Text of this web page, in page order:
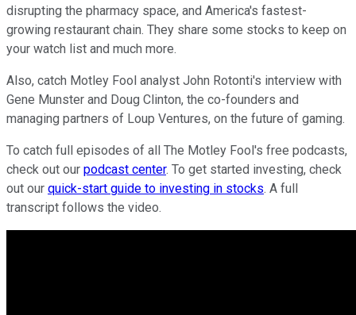
disrupting the pharmacy space, and America's fastest-
growing restaurant chain. They share some stocks to keep on
your watch list and much more.
Also, catch Motley Fool analyst John Rotonti's interview with
Gene Munster and Doug Clinton, the co-founders and
managing partners of Loup Ventures, on the future of gaming.
To catch full episodes of all The Motley Fool's free podcasts,
check out our podcast center. To get started investing, check
out our quick-start guide to investing in stocks. A full
transcript follows the video.